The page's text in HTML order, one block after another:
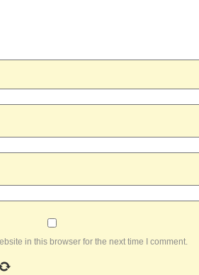
in this browser for the next time I comment.